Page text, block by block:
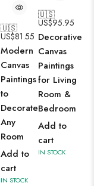
🇺🇸
US$81.55
Modern
Canvas
Paintings
to
Decorate
Any
Room
Add to
cart
IN STOCK
🇺🇸
US$95.95
Decorative
Canvas
Paintings
for Living
Room &
Bedroom
Add to
cart
IN STOCK